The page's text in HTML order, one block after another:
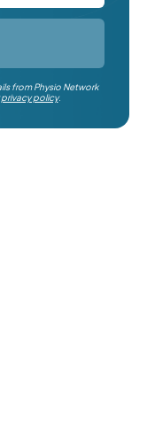
from Physio Network
privacy policy.